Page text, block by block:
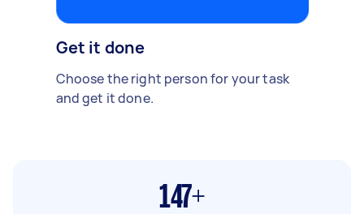
Get it done
Choose the right person for your task
and get it done.
147+